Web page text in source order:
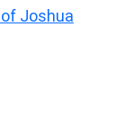
Joshua